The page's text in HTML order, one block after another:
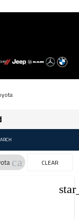
cancelCLEAR